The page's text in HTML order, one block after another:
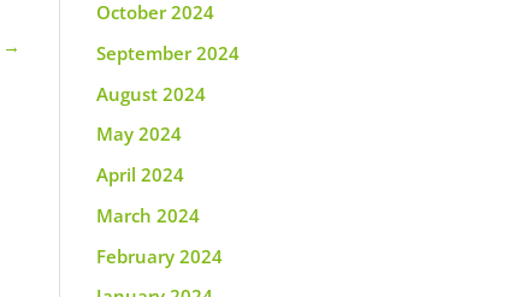
→
October 2024
September 2024
August 2024
May 2024
April 2024
March 2024
February 2024